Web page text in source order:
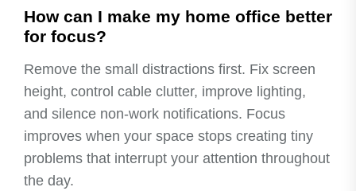
How can I make my home office better
for focus?
Remove the small distractions first. Fix screen
height, control cable clutter, improve lighting,
and silence non-work notifications. Focus
improves when your space stops creating tiny
problems that interrupt your attention throughout
the day.